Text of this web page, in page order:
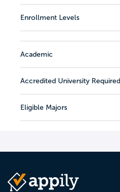
Enrollment Levels
Academic
Accredited University Required
Eligible Majors